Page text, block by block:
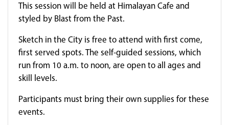
This session will be held at Himalayan Cafe and
styled by Blast from the Past.
Sketch in the City is free to attend with first come,
first served spots. The self-guided sessions, which
run from 10 a.m. to noon, are open to all ages and
skill levels.
Participants must bring their own supplies for these
events.